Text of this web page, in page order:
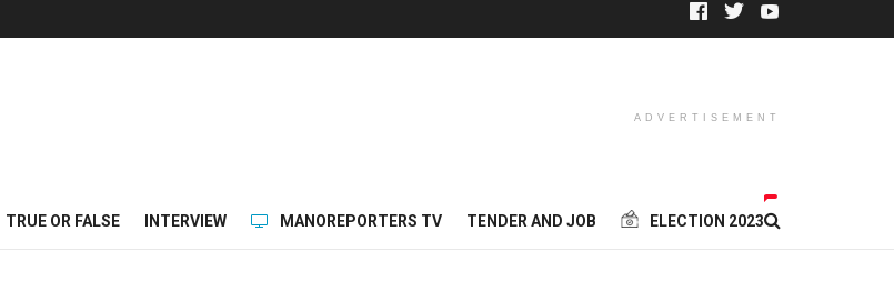
ADVERTISEMENT
TRUE OR FALSE INTERVIEW MANOREPORTERS TV TENDER AND JOB ELECTION 2023